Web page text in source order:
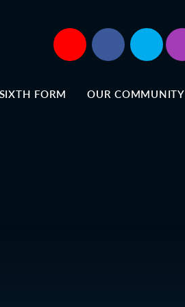
SIXTH FORM OUR COMMUNITY